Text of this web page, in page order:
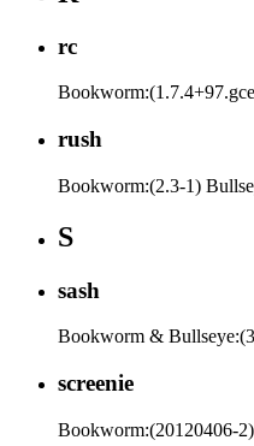
rc
rush
Bookworm:(2.3-1)
S
sash
Bookworm &
screenie
Bookworm:(20120406-